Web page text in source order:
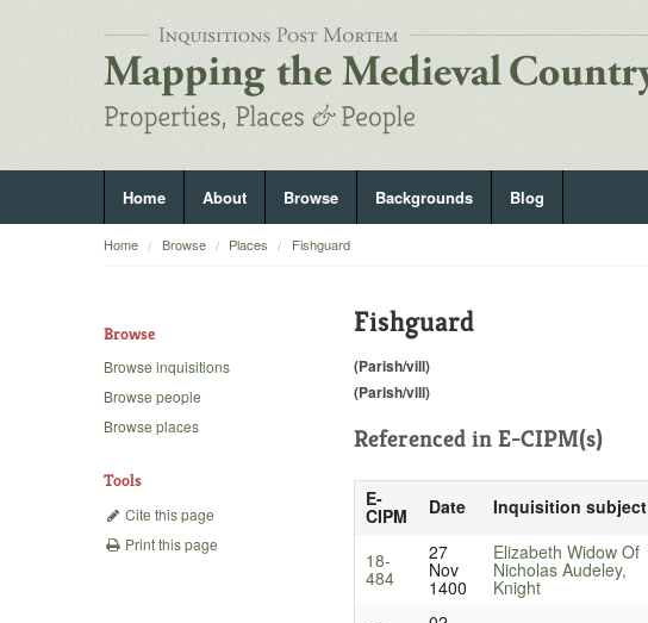
Home About Browse Backgrounds Blog
Home Browse Places Fishguard
Browse
Browse inquisitions
Browse people
Browse places
Tools
Cite this page
Print this page
Fishguard
(Parish/vill)
(Parish/vill)
Referenced in E-CIPM(s)
E-
CIPM Date Inquisition subject
18-
484
27
Nov
1400
Elizabeth Widow Of
Nicholas Audeley,
Knight